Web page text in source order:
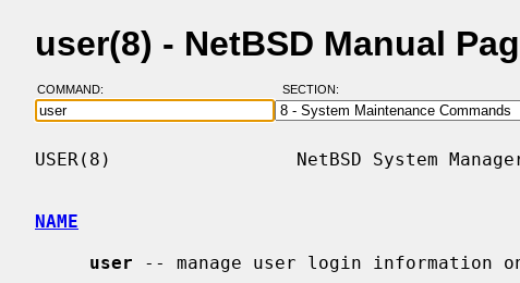
user(8) - NetBSD Manual
COMMAND: SECTION:
USER(8)                 NetBSD System
NAME
user -- manage user login information